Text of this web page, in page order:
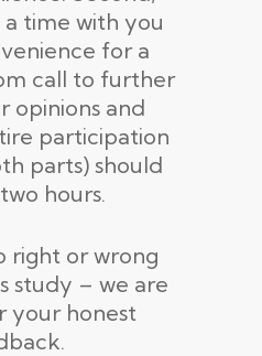
a time with you
for a
call to further
opinions and
participation
parts) should
hours.
right or wrong
study – we are
your honest